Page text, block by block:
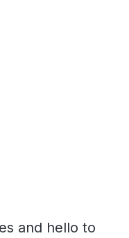
and hello to